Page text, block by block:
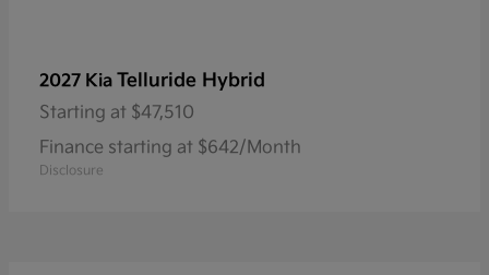
2027 Kia Telluride Hybrid
Starting at $47,510
Finance starting at $642/Month
Disclosure